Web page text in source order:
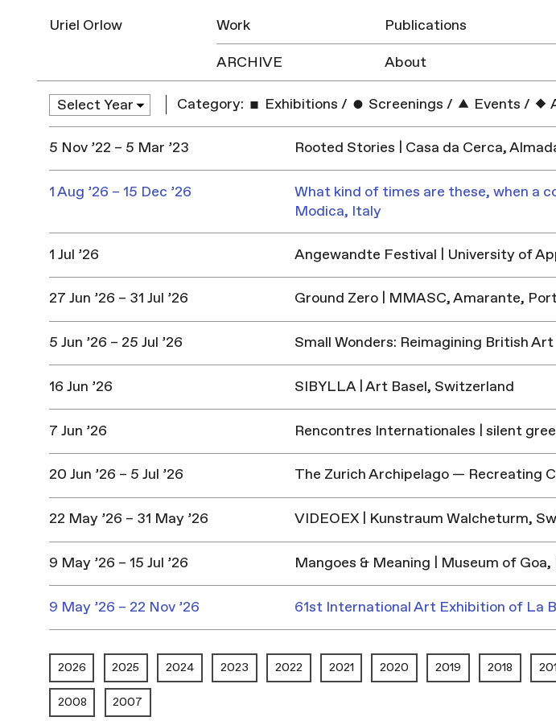
Uriel Orlow Work
Publications
ARCHIVE
About
Category: Exhibitions / Screenings / Events /
5 Nov ’22 – 5 Mar ’23 Rooted Stories | Casa da Cerca,
1 Aug ’26 – 15 Dec ’26
What kind of times are these, when a
Modica, Italy
1 Jul ’26 Angewandte Festival | University of
27 Jun ’26 – 31 Jul ’26 Ground Zero | MMASC, Amarante,
5 Jun ’26 – 25 Jul ’26 Small Wonders: Reimagining British
16 Jun ’26 SIBYLLA | Art Basel, Switzerland
7 Jun ’26 Rencontres Internationales | silent
20 Jun ’26 – 5 Jul ’26 The Zurich Archipelago — Recreating
22 May ’26 – 31 May ’26 VIDEOEX | Kunstraum Walcheturm,
9 May ’26 – 15 Jul ’26 Mangoes & Meaning | Museum of Goa,
9 May ’26 – 22 Nov ’26 61st International Art Exhibition of La
2026 2025 2024 2023 2022 2021 2020 2019 2018
2008 2007